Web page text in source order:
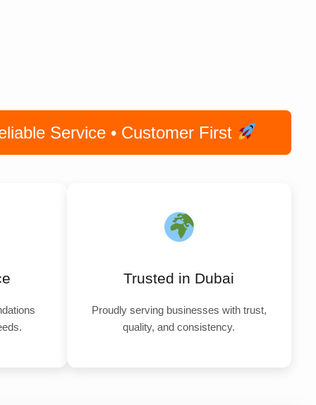
Service • Customer First
Trusted in Dubai
Proudly serving businesses with trust,
quality, and consistency.